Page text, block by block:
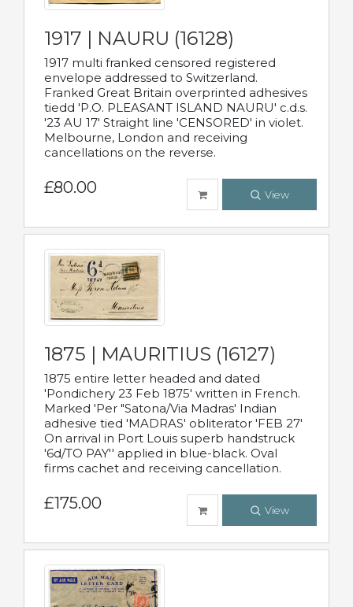
1917 | NAURU (16128)
1917 multi franked censored registered
envelope addressed to Switzerland.
Franked Great Britain overprinted adhesives
tiedd 'P.O. PLEASANT ISLAND NAURU' c.d.s.
'23 AU 17' Straight line 'CENSORED' in violet.
Melbourne, London and receiving
cancellations on the reverse.
£80.00 View
1875 | MAURITIUS (16127)
1875 entire letter headed and dated
'Pondichery 23 Feb 1875' written in French.
Marked 'Per "Satona/Via Madras' Indian
adhesive tied 'MADRAS' obliterator 'FEB 27'
On arrival in Port Louis superb handstruck
'6d/TO PAY'' applied in blue-black. Oval
firms cachet and receiving cancellation.
£175.00 View